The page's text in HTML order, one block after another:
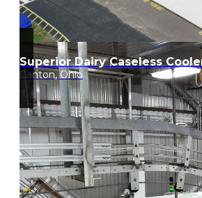
Superior Dairy Caseless
Canton, Ohio